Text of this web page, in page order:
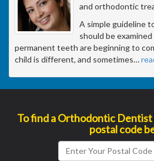
and orthodontic
A simple guideline
should be
permanent teeth are beginning to
child is different, and sometimes…
To find a Orthodontic
postal code